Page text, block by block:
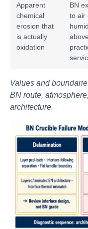
Apparent
chemical
erosion that
is actually
oxidation
BN
to air
above
Values and
BN route,
architecture.